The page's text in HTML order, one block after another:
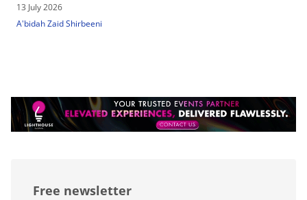
13 July 2026
A'bidah Zaid Shirbeeni
Free newsletter